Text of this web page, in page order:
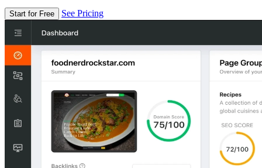
Start for Free See Pricing